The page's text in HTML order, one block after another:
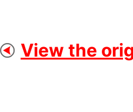
View the